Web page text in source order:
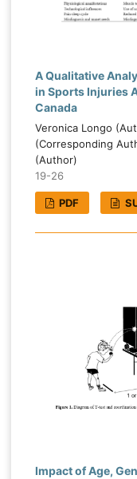
A Qualitative
in Sports Injuries
Canada
Veronica Longo
(Corresponding
(Author)
19-26
PDF
Impact of Age,